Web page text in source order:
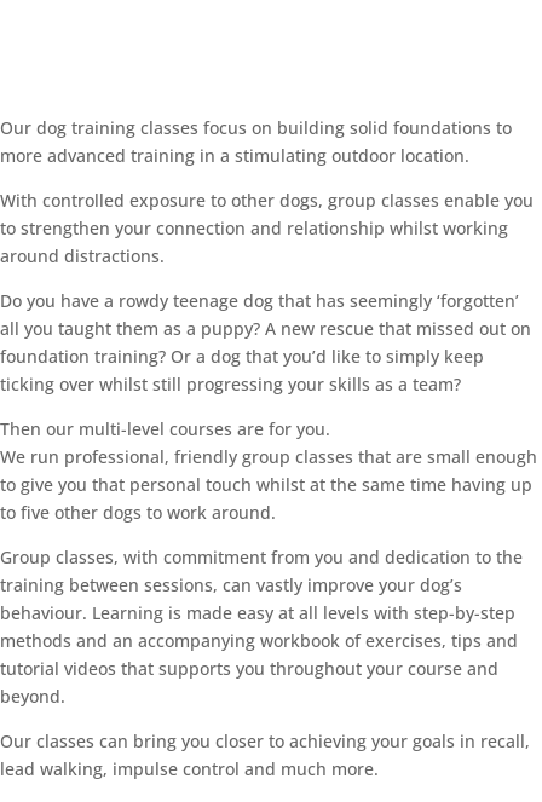
Our dog training classes focus on building solid foundations to
more advanced training in a stimulating outdoor location.
With controlled exposure to other dogs, group classes enable you
to strengthen your connection and relationship whilst working
around distractions.
Do you have a rowdy teenage dog that has seemingly ‘forgotten’
all you taught them as a puppy? A new rescue that missed out on
foundation training? Or a dog that you’d like to simply keep
ticking over whilst still progressing your skills as a team?
Then our multi-level courses are for you.
We run professional, friendly group classes that are small enough
to give you that personal touch whilst at the same time having up
to five other dogs to work around.
Group classes, with commitment from you and dedication to the
training between sessions, can vastly improve your dog’s
behaviour. Learning is made easy at all levels with step-by-step
methods and an accompanying workbook of exercises, tips and
tutorial videos that supports you throughout your course and
beyond.
Our classes can bring you closer to achieving your goals in recall,
lead walking, impulse control and much more.